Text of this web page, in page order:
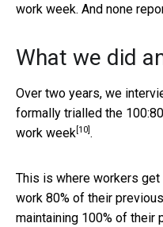
work week. And none
What we did
Over two years, we
formally trialled the
work week [10] .
This is where workers get
work 80% of their
maintaining 100% of their